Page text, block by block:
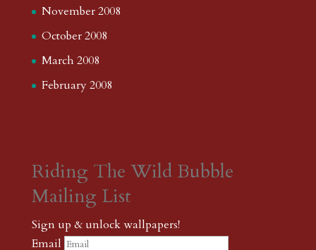
November 2008
October 2008
March 2008
February 2008
Riding The Wild Bubble
Mailing List
Sign up & unlock wallpapers!
Email